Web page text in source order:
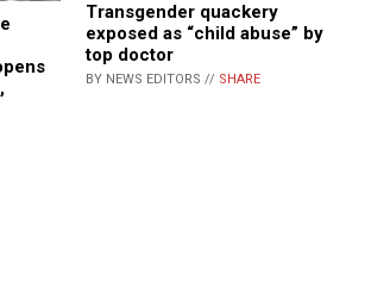
Transgender quackery
exposed as “child abuse” by
top doctor
BY NEWS EDITORS // SHARE